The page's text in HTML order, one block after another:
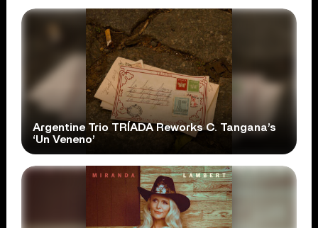
Argentine Trio TRÍADA Reworks C. Tangana’s
‘Un Veneno’